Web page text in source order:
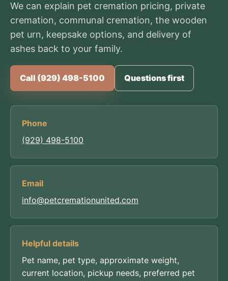
We can explain pet cremation pricing, private
cremation, communal cremation, the wooden
pet urn, keepsake options, and delivery of
ashes back to your family.
Call (929) 498-5100 Questions first
Phone
(929) 498-5100
Email
info@petcremationunited.com
Helpful details
Pet name, pet type, approximate weight,
current location, pickup needs, preferred pet